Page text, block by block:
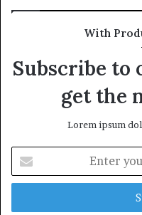
With
Subscribe
get the
Lorem ipsum
your
Email